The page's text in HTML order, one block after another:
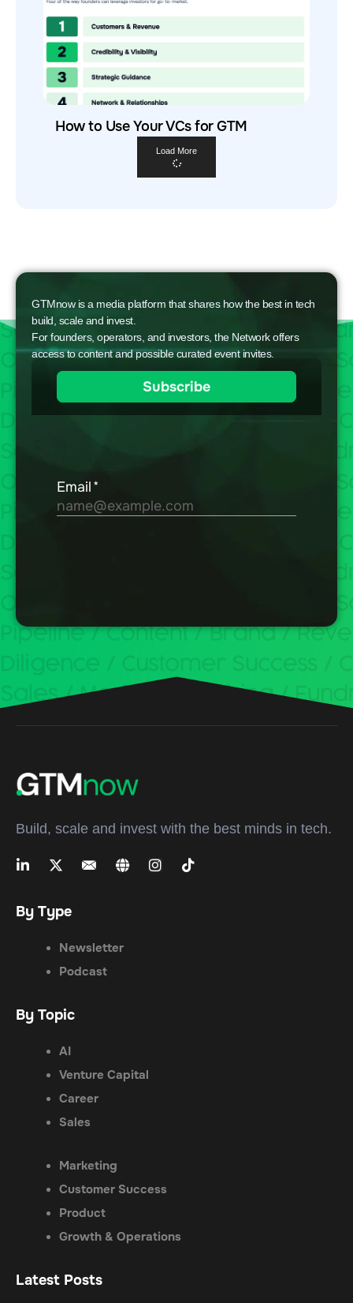
How to Use Your VCs for GTM
Load More
GTMnow is a media platform that shares how the best in tech
build, scale and invest.
For founders, operators, and investors, the Network offers
access to content and possible curated event invites.
Build, scale and invest with the best minds in tech.
By Type
Newsletter
Podcast
By Topic
AI
Venture Capital
Career
Sales
Marketing
Customer Success
Product
Growth & Operations
Latest Posts